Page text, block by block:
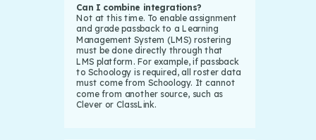
Can I combine integrations?
Not at this time. To enable assignment
and grade passback to a Learning
Management System (LMS) rostering
must be done directly through that
LMS platform. For example, if passback
to Schoology is required, all roster data
must come from Schoology. It cannot
come from another source, such as
Clever or ClassLink.